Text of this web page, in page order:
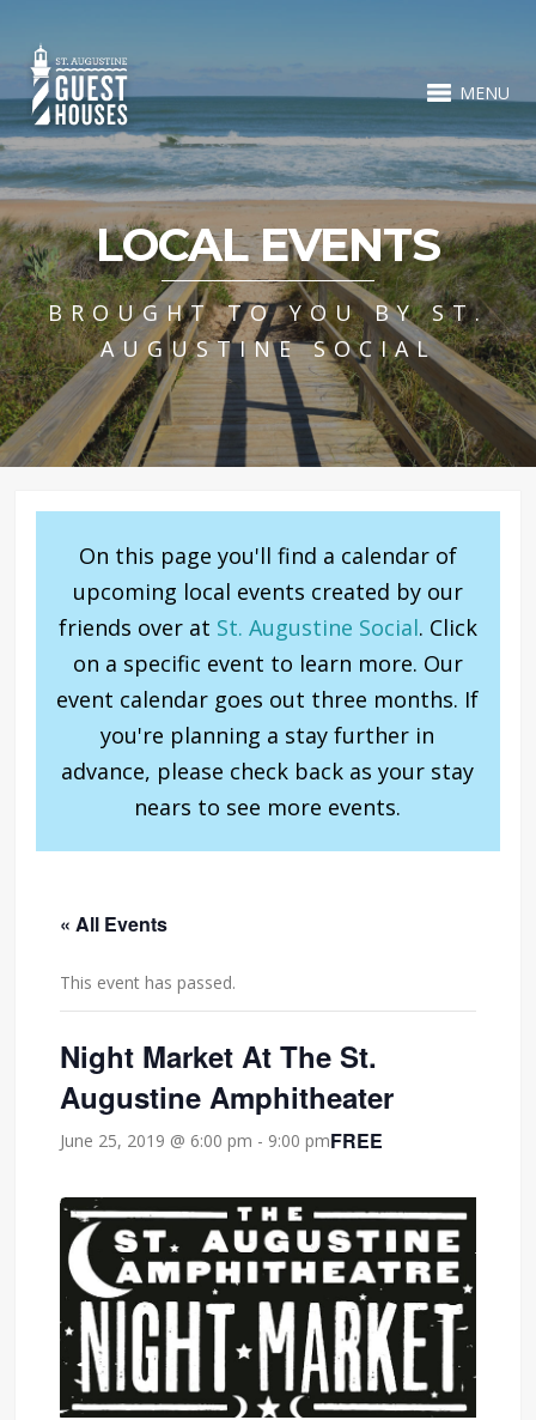
MENU
LOCAL EVENTS
BROUGHT TO YOU BY ST.
AUGUSTINE SOCIAL
On this page you'll find a calendar of
upcoming local events created by our
friends over at St. Augustine Social. Click
on a specific event to learn more. Our
event calendar goes out three months. If
you're planning a stay further in
advance, please check back as your stay
nears to see more events.
« All Events
This event has passed.
Night Market At The St.
Augustine Amphitheater
June 25, 2019 @ 6:00 pm - 9:00 pmFREE